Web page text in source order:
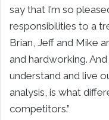
say that I’m so
responsibilities to a
Brian, Jeff and Mike
and hardworking.
understand and live
analysis, is what
competitors.”